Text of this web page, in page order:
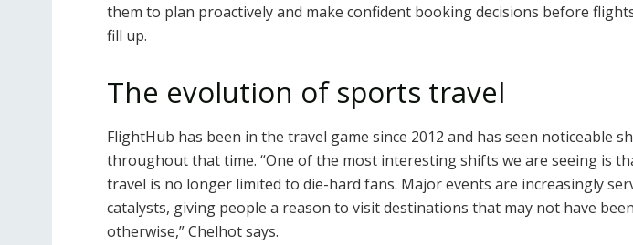
them to plan proactively and make confident booking decisions before
fill up.
The evolution of sports travel
FlightHub has been in the travel game since 2012 and has seen noticeable
throughout that time. “One of the most interesting shifts we are seeing is
travel is no longer limited to die-hard fans. Major events are increasingly
catalysts, giving people a reason to visit destinations that may not have
otherwise,” Chelhot says.